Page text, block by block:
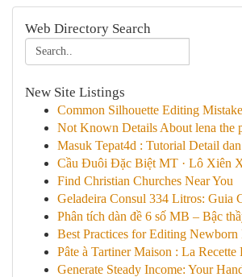
Web Directory Search
New Site Listings
Common Silhouette Editing
Not Known Details About lena the
Masuk Tepat4d : Tutorial Detail
Cầu Đuôi Đặc Biệt MT · Lô Xiên
Find Christian Churches Near You
Geladeira Consul 334 Litros: Guia
Phân tích dàn đề 6 số MB – Bậc
Best Practices for Editing Newborn
Pâte à Tartiner Maison : La Recette
Generate Steady Income: Your